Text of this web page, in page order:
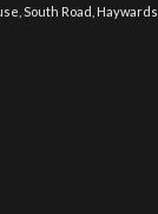
South Road,